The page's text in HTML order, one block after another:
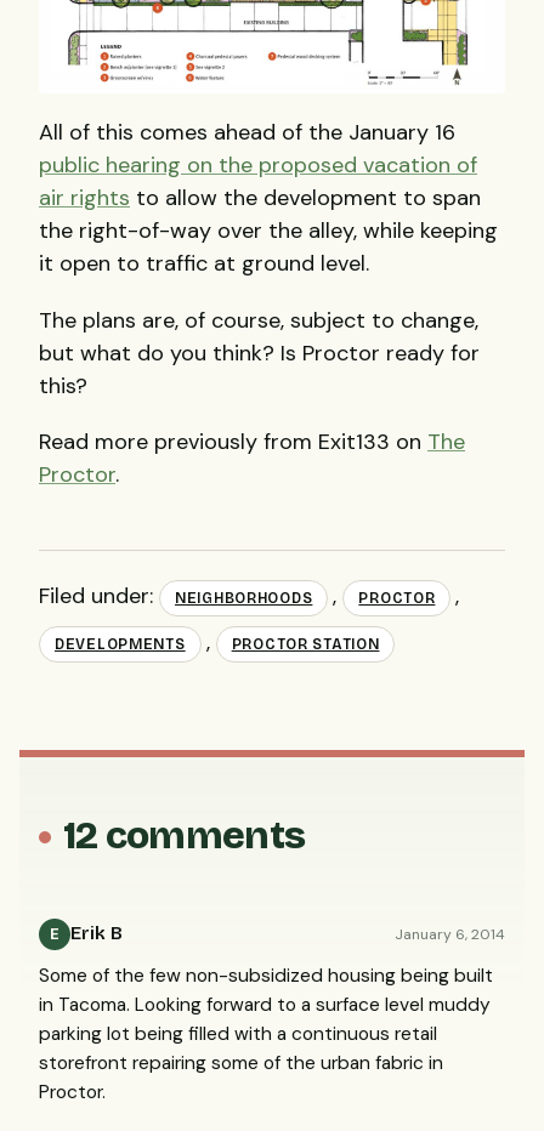
All of this comes ahead of the January 16
public hearing on the proposed vacation of
air rights to allow the development to span
the right-of-way over the alley, while keeping
it open to traffic at ground level.
The plans are, of course, subject to change,
but what do you think? Is Proctor ready for
this?
Read more previously from Exit133 on The
Proctor.
Filed under: NEIGHBORHOODS , PROCTOR ,
DEVELOPMENTS , PROCTOR STATION
12 comments
E Erik B January 6, 2014
Some of the few non-subsidized housing being built
in Tacoma. Looking forward to a surface level muddy
parking lot being filled with a continuous retail
storefront repairing some of the urban fabric in
Proctor.